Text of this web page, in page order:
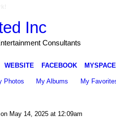
Inc
Consultants
WEBSITE FACEBOOK MYSPACE
Photos My Albums My
May 14, 2025 at 12:09am